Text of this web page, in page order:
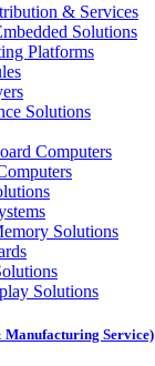
& Services
Solutions
Platforms
Solutions
Computers
Solutions
Solutions
Manufacturing Service)